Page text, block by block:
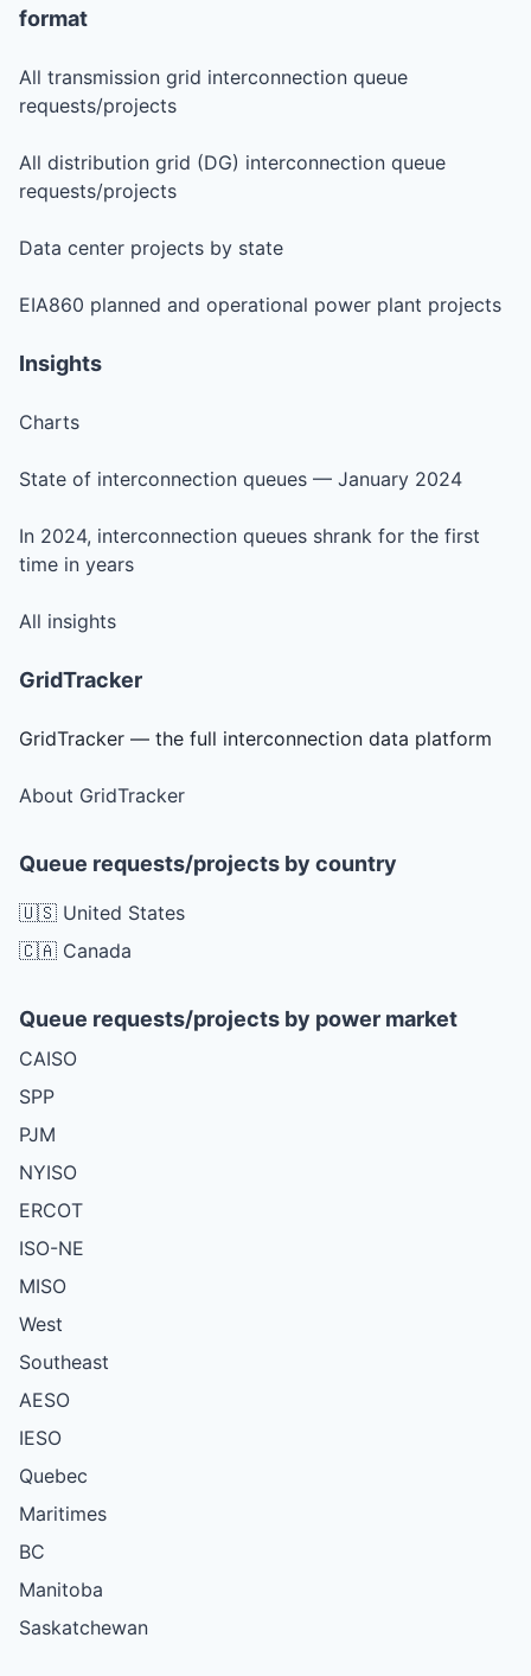
format
All transmission grid interconnection queue
requests/projects
All distribution grid (DG) interconnection queue
requests/projects
Data center projects by state
EIA860 planned and operational power plant projects
Insights
Charts
State of interconnection queues — January 2024
In 2024, interconnection queues shrank for the first
time in years
All insights
GridTracker
GridTracker — the full interconnection data platform
About GridTracker
Queue requests/projects by country
🇺🇸 United States
🇨🇦 Canada
Queue requests/projects by power market
CAISO
SPP
PJM
NYISO
ERCOT
ISO-NE
MISO
West
Southeast
AESO
IESO
Quebec
Maritimes
BC
Manitoba
Saskatchewan